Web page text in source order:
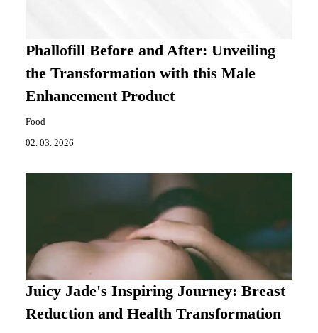
Phallofill Before and After: Unveiling
the Transformation with this Male
Enhancement Product
Food
02. 03. 2026
Juicy Jade's Inspiring Journey: Breast
Reduction and Health Transformation